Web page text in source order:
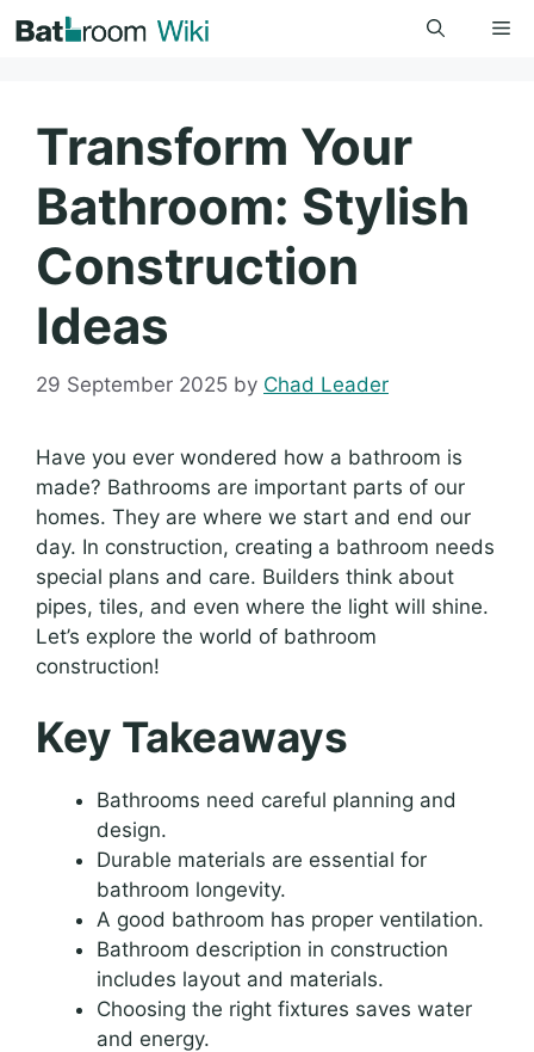
to
Transform Your
Bathroom: Stylish
Construction
Ideas
29 September 2025 by Chad Leader
Have you ever wondered how a bathroom is
made? Bathrooms are important parts of our
homes. They are where we start and end our
day. In construction, creating a bathroom needs
special plans and care. Builders think about
pipes, tiles, and even where the light will shine.
Let’s explore the world of bathroom
construction!
Key Takeaways
Bathrooms need careful planning and
design.
Durable materials are essential for
bathroom longevity.
A good bathroom has proper ventilation.
Bathroom description in construction
includes layout and materials.
Choosing the right fixtures saves water
and energy.